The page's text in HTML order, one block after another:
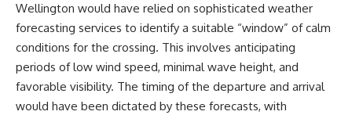
Wellington would have relied on sophisticated weather
forecasting services to identify a suitable “window” of calm
conditions for the crossing. This involves anticipating
periods of low wind speed, minimal wave height, and
favorable visibility. The timing of the departure and arrival
would have been dictated by these forecasts, with